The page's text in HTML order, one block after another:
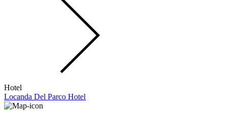
Hotel
Locanda Del Parco Hotel